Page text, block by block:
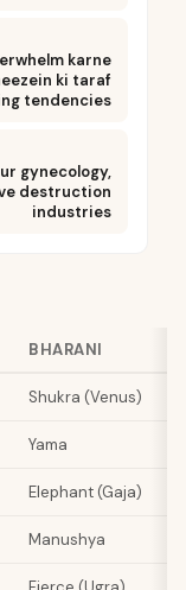
karne
ki taraf
tendencies
gynecology,
destruction
industries
BHARANI
Shukra (Venus)
Yama
Elephant (Gaja)
Manushya